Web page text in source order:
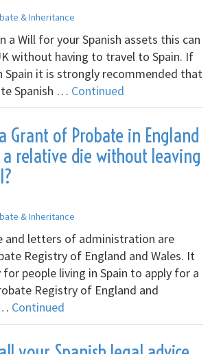
& Inheritance
a Will for your Spanish assets this can
without having to travel to Spain. If
Spain it is strongly recommended that
Spanish … Continued
Grant of Probate in England
a relative die without leaving
& Inheritance
and letters of administration are
Registry of England and Wales. It
for people living in Spain to apply for a
Registry of England and
Continued